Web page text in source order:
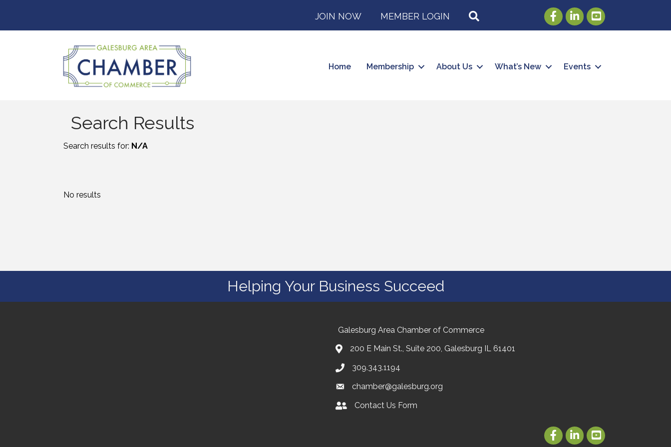
JOIN NOW MEMBER LOGIN FacebookLinkedInYoutube
Home Membership About Us What’s New Events
Search Results
Search results for: N/A
No results
Helping Your Business Succeed
Galesburg Area Chamber of Commerce
200 E Main St., Suite 200, Galesburg IL 61401
309.343.1194
chamber@galesburg.org
Contact UsContact Us Form
FacebookLinkedInYoutube